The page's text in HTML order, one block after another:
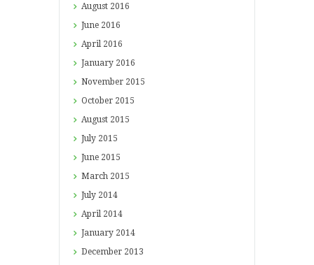
August 2016
June 2016
April 2016
January 2016
November 2015
October 2015
August 2015
July 2015
June 2015
March 2015
July 2014
April 2014
January 2014
December 2013